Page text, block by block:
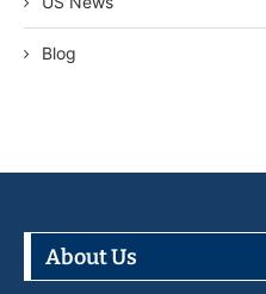
Blog
About Us